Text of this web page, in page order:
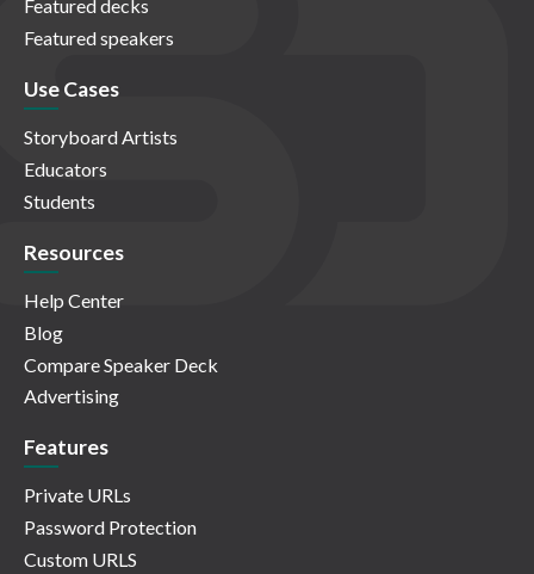
Featured decks
Featured speakers
Use Cases
Storyboard Artists
Educators
Students
Resources
Help Center
Blog
Compare Speaker Deck
Advertising
Features
Private URLs
Password Protection
Custom URLS